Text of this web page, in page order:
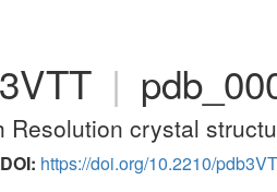
3VTT |
Resolution crystal
https://doi.org/10.2210/